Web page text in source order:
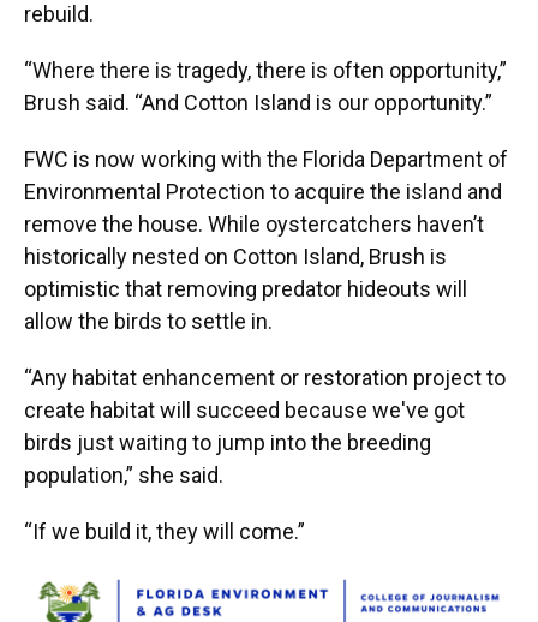
rebuild.
“Where there is tragedy, there is often opportunity,”
Brush said. “And Cotton Island is our opportunity.”
FWC is now working with the Florida Department of
Environmental Protection to acquire the island and
remove the house. While oystercatchers haven’t
historically nested on Cotton Island, Brush is
optimistic that removing predator hideouts will
allow the birds to settle in.
“Any habitat enhancement or restoration project to
create habitat will succeed because we've got
birds just waiting to jump into the breeding
population,” she said.
“If we build it, they will come.”